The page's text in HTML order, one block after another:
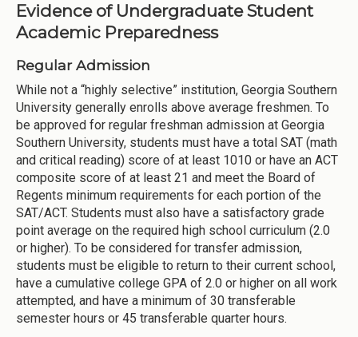
Evidence of Undergraduate Student
Academic Preparedness
Regular Admission
While not a “highly selective” institution, Georgia Southern
University generally enrolls above average freshmen. To
be approved for regular freshman admission at Georgia
Southern University, students must have a total SAT (math
and critical reading) score of at least 1010 or have an ACT
composite score of at least 21 and meet the Board of
Regents minimum requirements for each portion of the
SAT/ACT. Students must also have a satisfactory grade
point average on the required high school curriculum (2.0
or higher). To be considered for transfer admission,
students must be eligible to return to their current school,
have a cumulative college GPA of 2.0 or higher on all work
attempted, and have a minimum of 30 transferable
semester hours or 45 transferable quarter hours.